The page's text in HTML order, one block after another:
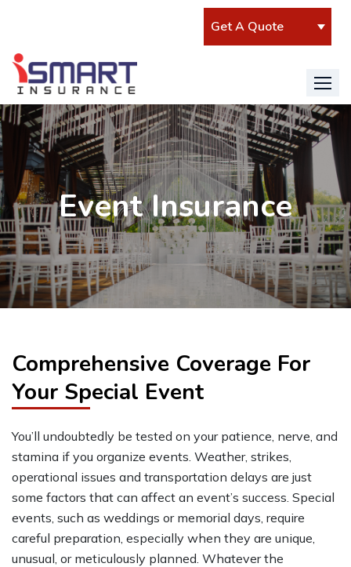
Event Insurance
Comprehensive Coverage For
Your Special Event
You’ll undoubtedly be tested on your patience, nerve, and
stamina if you organize events. Weather, strikes,
operational issues and transportation delays are just
some factors that can affect an event’s success. Special
events, such as weddings or memorial days, require
careful preparation, especially when they are unique,
unusual, or meticulously planned. Whatever the